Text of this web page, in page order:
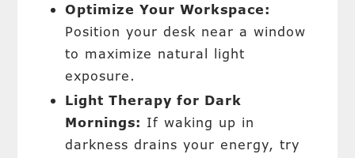
Optimize Your Workspace:
Position your desk near a window
to maximize natural light
exposure.
Light Therapy for Dark
Mornings: If waking up in
darkness drains your energy, try